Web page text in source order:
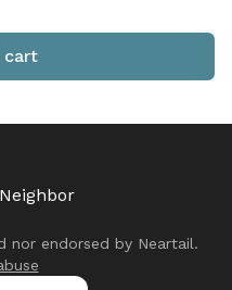
cart
nor endorsed by Neartail.